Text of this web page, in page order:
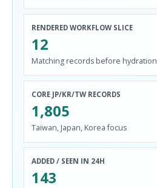
RENDERED WORKFLOW SLICE
12
Matching records before hydration
CORE JP/KR/TW RECORDS
1,805
Taiwan, Japan, Korea focus
ADDED / SEEN IN 24H
143